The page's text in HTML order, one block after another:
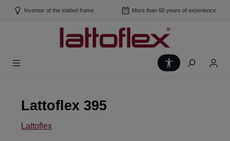
Skip to main content
Inventor of the slatted frame More than 60 years of experience
Show toolbar
Lattoflex 395
Lattoflex